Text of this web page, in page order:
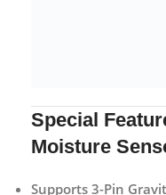
Special
Moisture
Supports 3-Pin